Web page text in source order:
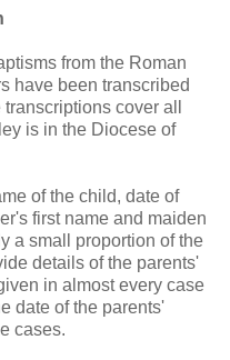
from the Roman
have been transcribed
cover all
is in the Diocese of
of the child, date of
first name and maiden
a small proportion of the
details of the parents'
in almost every case
date of the parents'
cases.